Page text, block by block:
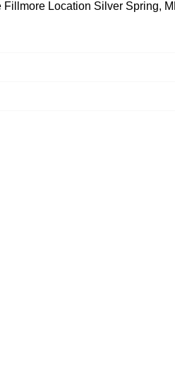
Fillmore Location Silver Spring,